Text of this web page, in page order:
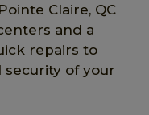
Claire, QC
and a
repairs to
of your